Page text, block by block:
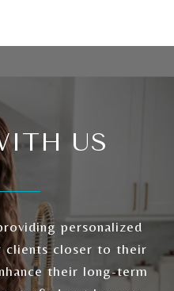
US
personalized
clients closer to their
their long-term